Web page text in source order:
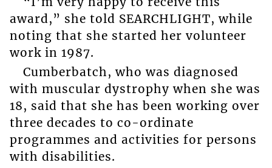
award,” she told SEARCHLIGHT, while
noting that she started her volunteer
work in 1987.
Cumberbatch, who was diagnosed
with muscular dystrophy when she was
18, said that she has been working over
three decades to co-ordinate
programmes and activities for persons
with disabilities.